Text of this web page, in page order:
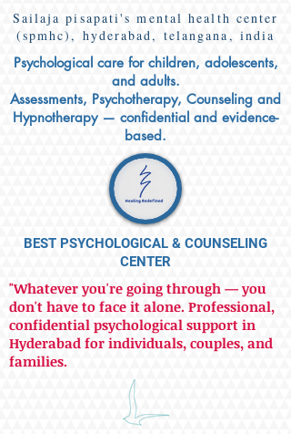
Sailaja pisapati's mental health center
(spmhc), hyderabad, telangana, india
Psychological care for children, adolescents,
and adults.
Assessments, Psychotherapy, Counseling and
Hypnotherapy — confidential and evidence-
based.
BEST PSYCHOLOGICAL & COUNSELING
CENTER
"Whatever you're going through — you
don't have to face it alone. Professional,
confidential psychological support in
Hyderabad for individuals, couples, and
families.